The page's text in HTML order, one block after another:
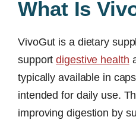
What Is
VivoGut is a dietary
supportdigestive health
typically available in
intended for daily use.
improving digestion by